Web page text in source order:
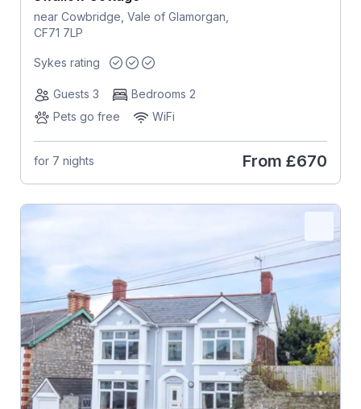
near Cowbridge, Vale of Glamorgan,
CF71 7LP
Sykes rating
Guests 3
Bedrooms 2
Pets go free
WiFi
for 7 nights From £670